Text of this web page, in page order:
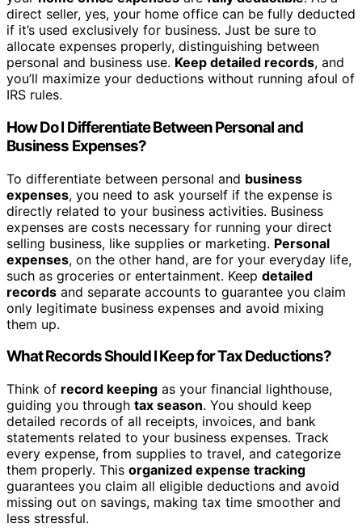
direct seller, yes, your home office can be fully deducted
if it’s used exclusively for business. Just be sure to
allocate expenses properly, distinguishing between
personal and business use. Keep detailed records, and
you’ll maximize your deductions without running afoul of
IRS rules.
How Do I Differentiate Between Personal and
Business Expenses?
To differentiate between personal and business
expenses, you need to ask yourself if the expense is
directly related to your business activities. Business
expenses are costs necessary for running your direct
selling business, like supplies or marketing. Personal
expenses, on the other hand, are for your everyday life,
such as groceries or entertainment. Keep detailed
records and separate accounts to guarantee you claim
only legitimate business expenses and avoid mixing
them up.
What Records Should I Keep for Tax Deductions?
Think of record keeping as your financial lighthouse,
guiding you through tax season. You should keep
detailed records of all receipts, invoices, and bank
statements related to your business expenses. Track
every expense, from supplies to travel, and categorize
them properly. This organized expense tracking
guarantees you claim all eligible deductions and avoid
missing out on savings, making tax time smoother and
less stressful.